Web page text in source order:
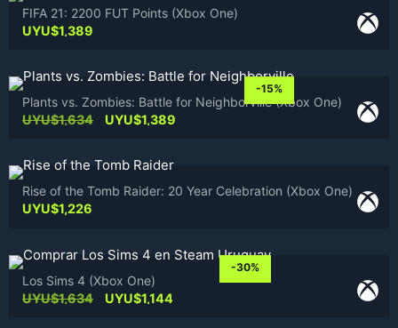
FIFA 21: 2200 FUT Points (Xbox One)
UYU$1,389
-15%
Plants vs. Zombies: Battle for Neighborville (Xbox One)
UYU$1,634
Original
UYU$1,634.
UYU$1,389
Rise of the Tomb Raider: 20 Year Celebration (Xbox One)
UYU$1,226
-30%
Los Sims 4 (Xbox One)
UYU$1,634
Original
UYU$1,144Current